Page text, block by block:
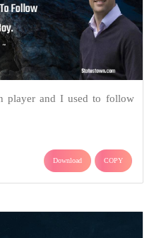
player and I used to follow
Download COPY